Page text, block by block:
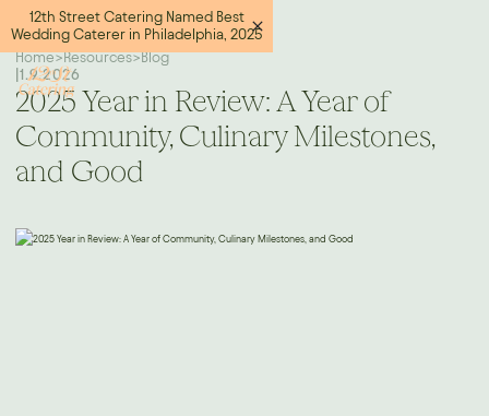
12th Street Catering Named Best
Wedding Caterer in Philadelphia, 2025
Home>Resources>Blog
1.9.2026
2025 Year in Review: A Year of
Community, Culinary Milestones,
and Good